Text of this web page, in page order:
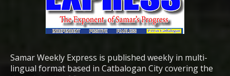
Samar Weekly Express is published weekly in multi-
lingual format based in Catbalogan City covering the